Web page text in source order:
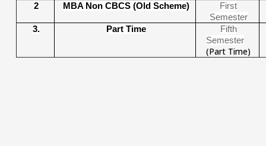
2 MBA Non CBCS (Old Scheme)
First
Semester
3.
Part Time
Fifth
Semester
(Part Time)